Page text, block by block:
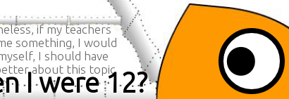
if my teachers
something, I would
I should have
about this topic
I were 12?